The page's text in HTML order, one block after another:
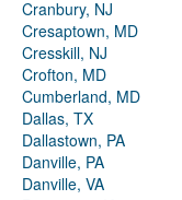
Cranbury, NJ
Cresaptown, MD
Cresskill, NJ
Crofton, MD
Cumberland, MD
Dallas, TX
Dallastown, PA
Danville, PA
Danville, VA